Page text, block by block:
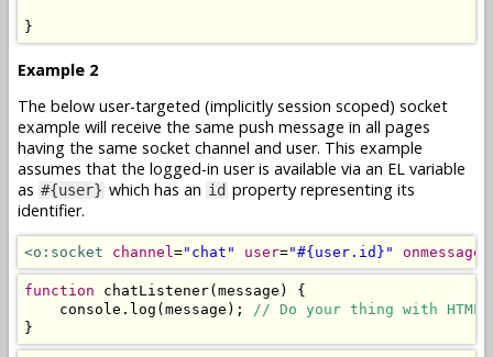
}
Example 2
The below user-targeted (implicitly session scoped) socket
example will receive the same push message in all pages
having the same socket channel and user. This example
assumes that the logged-in user is available via an EL variable
as #{user} which has an id property representing its
identifier.
<o:socket channel="chat" user="#{user.id}" onmessage
function chatListener( message )
{
    console
. log ( message );
// Do your thing with HTML
}